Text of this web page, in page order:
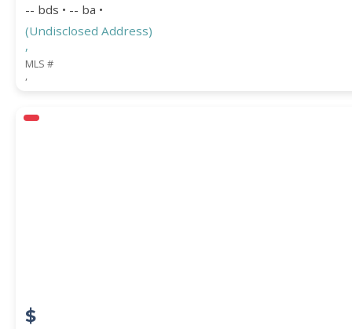
-- bds • -- ba •
(Undisclosed Address)
,
MLS #
,
$